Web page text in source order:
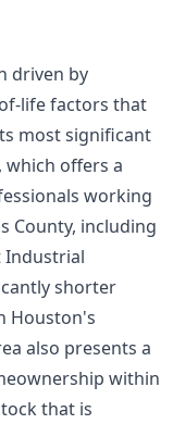
driven by
life factors that
most significant
offers a
working
County, including
Industrial
shorter
Houston's
also presents a
within
that is